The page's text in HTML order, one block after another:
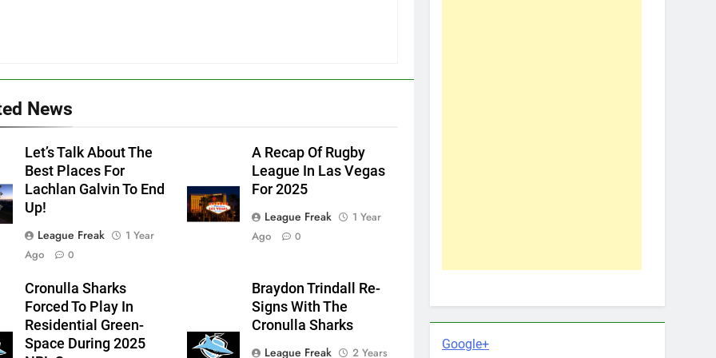
News
Let’s Talk About The
Best Places For
Lachlan Galvin To End
Up!
League Freak
1 Year
Ago
0
A Recap Of Rugby
League In Las Vegas
For 2025
League Freak
1 Year
Ago
0
Cronulla Sharks
Forced To Play In
Residential Green-
Space During 2025
Braydon Trindall Re-
Signs With The
Cronulla Sharks
League Freak
2 Years
Google+